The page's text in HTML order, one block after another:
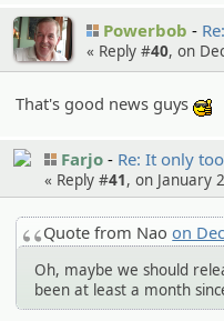
Powerbob
« Reply #40, on
That's good news guys
Farjo Re: It only
« Reply #41, on January
Quote from Naoon
Oh, maybe we should
been at least a month